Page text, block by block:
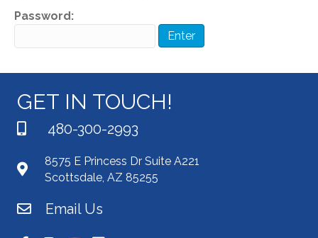
Password:
GET IN TOUCH!
480-300-2993
8575 E Princess Dr Suite A221
Scottsdale, AZ 85255
Email Us